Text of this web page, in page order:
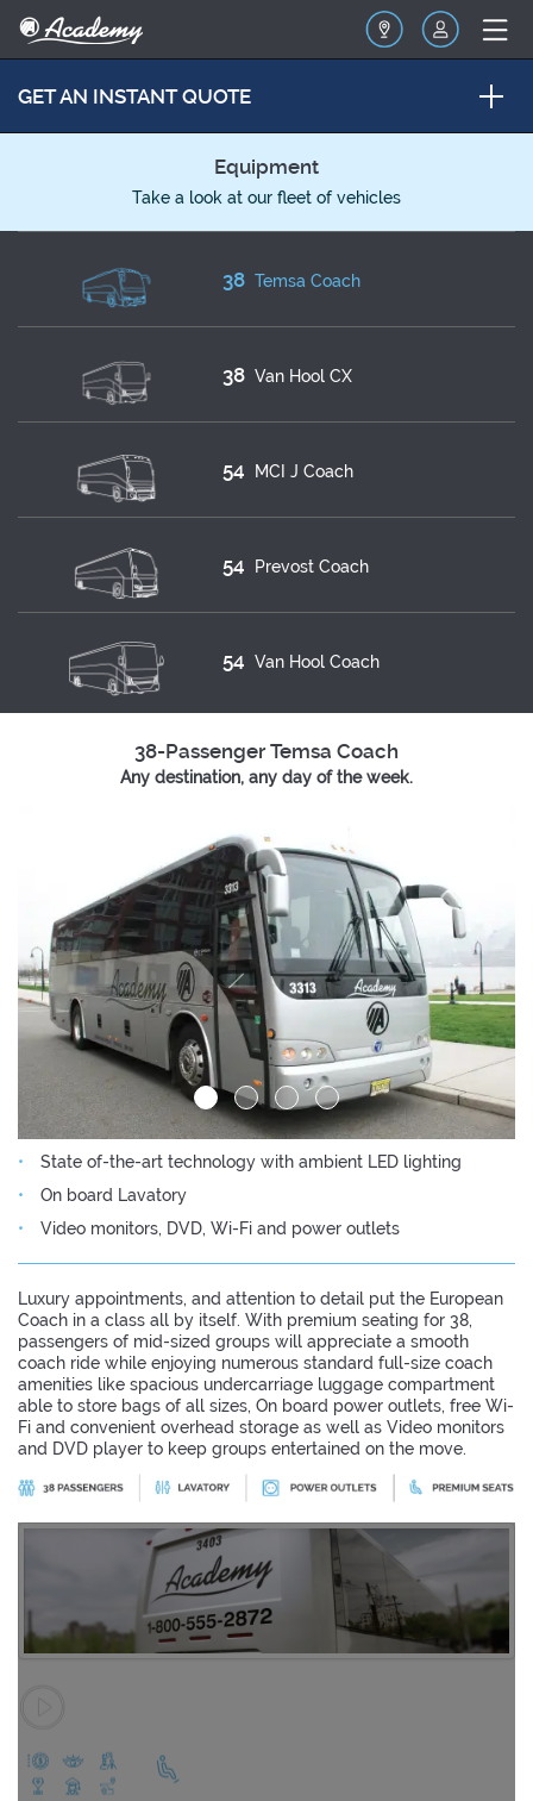
GET AN INSTANT QUOTE
Equipment
Take a look at our fleet of vehicles
38 Temsa Coach
38 Van Hool CX
54 MCI J Coach
54 Prevost Coach
54 Van Hool Coach
38-Passenger Temsa Coach
Any destination, any day of the week.
State of-the-art technology with ambient LED lighting
On board Lavatory
Video monitors, DVD, Wi-Fi and power outlets
Luxury appointments, and attention to detail put the European
Coach in a class all by itself. With premium seating for 38,
passengers of mid-sized groups will appreciate a smooth
coach ride while enjoying numerous standard full-size coach
amenities like spacious undercarriage luggage compartment
able to store bags of all sizes, On board power outlets, free Wi-
Fi and convenient overhead storage as well as Video monitors
and DVD player to keep groups entertained on the move.